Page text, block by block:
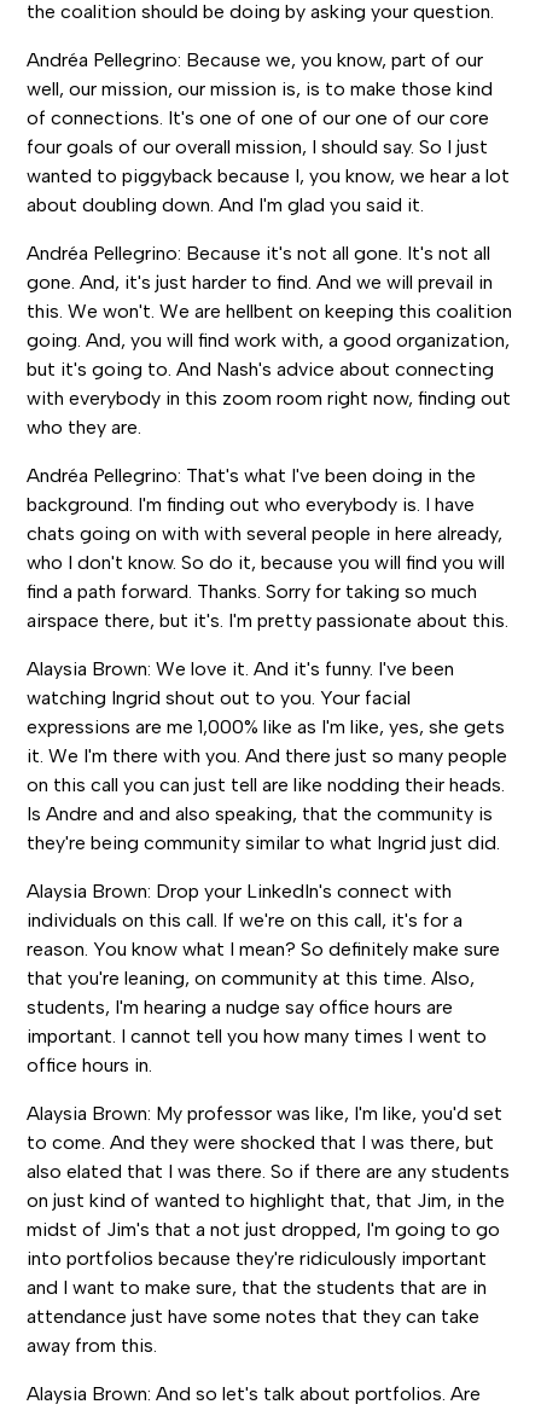
the coalition should be doing by asking your question.
Andréa Pellegrino: Because we, you know, part of our
well, our mission, our mission is, is to make those kind
of connections. It's one of one of our one of our core
four goals of our overall mission, I should say. So I just
wanted to piggyback because I, you know, we hear a lot
about doubling down. And I'm glad you said it.
Andréa Pellegrino: Because it's not all gone. It's not all
gone. And, it's just harder to find. And we will prevail in
this. We won't. We are hellbent on keeping this coalition
going. And, you will find work with, a good organization,
but it's going to. And Nash's advice about connecting
with everybody in this zoom room right now, finding out
who they are.
Andréa Pellegrino: That's what I've been doing in the
background. I'm finding out who everybody is. I have
chats going on with with several people in here already,
who I don't know. So do it, because you will find you will
find a path forward. Thanks. Sorry for taking so much
airspace there, but it's. I'm pretty passionate about this.
Alaysia Brown: We love it. And it's funny. I've been
watching Ingrid shout out to you. Your facial
expressions are me 1,000% like as I'm like, yes, she gets
it. We I'm there with you. And there just so many people
on this call you can just tell are like nodding their heads.
Is Andre and and also speaking, that the community is
they're being community similar to what Ingrid just did.
Alaysia Brown: Drop your LinkedIn's connect with
individuals on this call. If we're on this call, it's for a
reason. You know what I mean? So definitely make sure
that you're leaning, on community at this time. Also,
students, I'm hearing a nudge say office hours are
important. I cannot tell you how many times I went to
office hours in.
Alaysia Brown: My professor was like, I'm like, you'd set
to come. And they were shocked that I was there, but
also elated that I was there. So if there are any students
on just kind of wanted to highlight that, that Jim, in the
midst of Jim's that a not just dropped, I'm going to go
into portfolios because they're ridiculously important
and I want to make sure, that the students that are in
attendance just have some notes that they can take
away from this.
Alaysia Brown: And so let's talk about portfolios. Are